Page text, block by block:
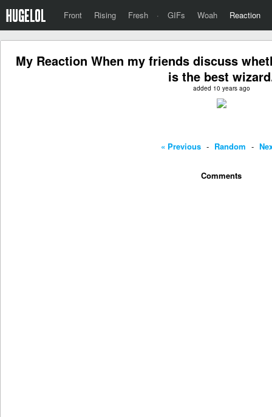
Front Rising Fresh · GIFs Woah Reaction
My Reaction When my friends discuss
is the best
added 10 years ago
« Previous - Random -
Comments